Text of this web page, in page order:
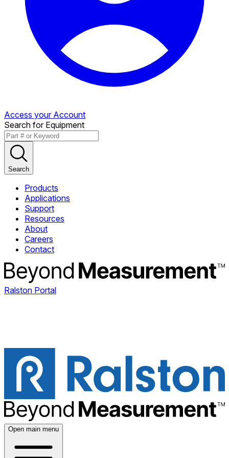
Access your Account
Search for Equipment
Search
Products
Applications
Support
Resources
About
Careers
Contact
Ralston Portal
Open main menu